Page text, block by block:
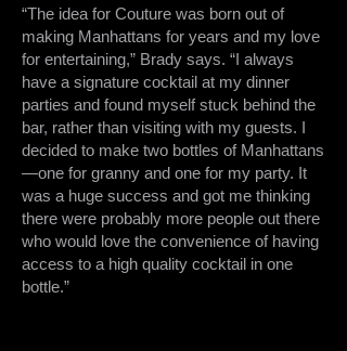
“The idea for Couture was born out of
making Manhattans for years and my love
for entertaining,” Brady says. “I always
have a signature cocktail at my dinner
parties and found myself stuck behind the
bar, rather than visiting with my guests. I
decided to make two bottles of Manhattans
—one for granny and one for my party. It
was a huge success and got me thinking
there were probably more people out there
who would love the convenience of having
access to a high quality cocktail in one
bottle.”